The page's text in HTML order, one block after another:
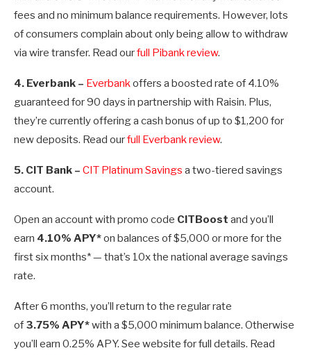
fees and no minimum balance requirements. However, lots
of consumers complain about only being allow to withdraw
via wire transfer. Read ourfull Pibank review.
4. Everbank – Everbankoffers a boosted rate of 4.10%
guaranteed for 90 days in partnership with Raisin. Plus,
they’re currently offering a cash bonus of up to $1,200 for
new deposits. Read ourfull Everbank review.
5. CIT Bank – CIT Platinum Savings a two-tiered savings
account.
Open an account with promo code CITBoost and you’ll
earn 4.10% APY*on balances of $5,000 or more for the
first six months* — that’s 10x the national average savings
rate.
After 6 months, you’ll return to the regular rate
of 3.75% APY*with a $5,000 minimum balance. Otherwise
you’ll earn 0.25% APY. See website for full details. Read